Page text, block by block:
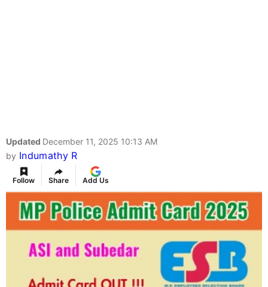
Updated December 11, 2025 10:13 AM
by Indumathy R
Follow Share Add Us